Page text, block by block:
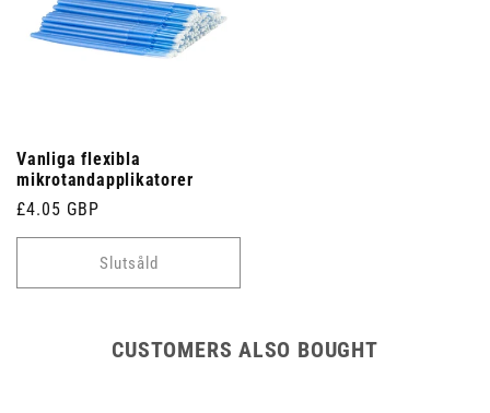
Vanliga flexibla
mikrotandapplikatorer
Ordinarie
pris
£4.05 GBP
Slutsåld
CUSTOMERS ALSO BOUGHT